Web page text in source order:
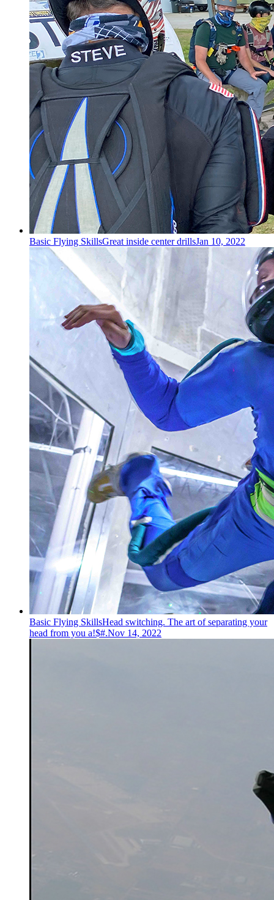
Basic Flying SkillsGreat inside center drillsJan 10, 2022
Basic Flying SkillsHead switching. The art of separating your
head from you a!$#.Nov 14, 2022